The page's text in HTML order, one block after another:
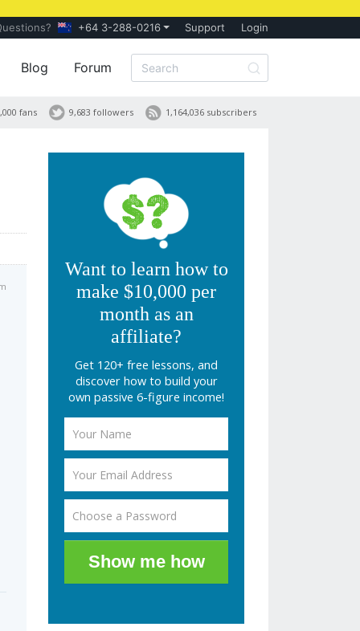
+64 3-288-0216 Support Login
Blog Forum
1,164,036 subscribers
9,683 followers
fans
Want to learn how to
make $10,000 per
month as an
affiliate?
Get 120+ free lessons, and
discover how to build your
own passive 6-figure income!
Show me how